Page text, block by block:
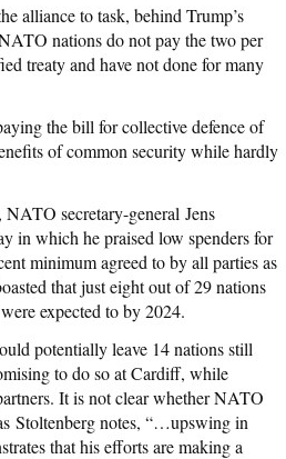
alliance to task, behind Trump’s
nations do not pay the two per
treaty and have not done for many
the bill for collective defence of
of common security while hardly
secretary-general Jens
in which he praised low spenders for
minimum agreed to by all parties as
that just eight out of 29 nations
expected to by 2024.
potentially leave 14 nations still
to do so at Cardiff, while
It is not clear whether NATO
Stoltenberg notes, “…upswing in
that his efforts are making a